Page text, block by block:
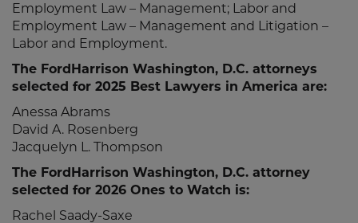
Employment Law – Management; Labor and
Employment Law – Management and Litigation –
Labor and Employment.
The FordHarrison Washington, D.C. attorneys
selected for 2025 Best Lawyers in America are:
Anessa Abrams
David A. Rosenberg
Jacquelyn L. Thompson
The FordHarrison Washington, D.C. attorney
selected for 2026 Ones to Watch is:
Rachel Saady-Saxe